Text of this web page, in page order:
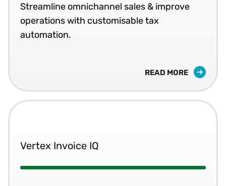
Streamline omnichannel sales & improve
operations with customisable tax
automation.
READ MORE
Vertex Invoice IQ